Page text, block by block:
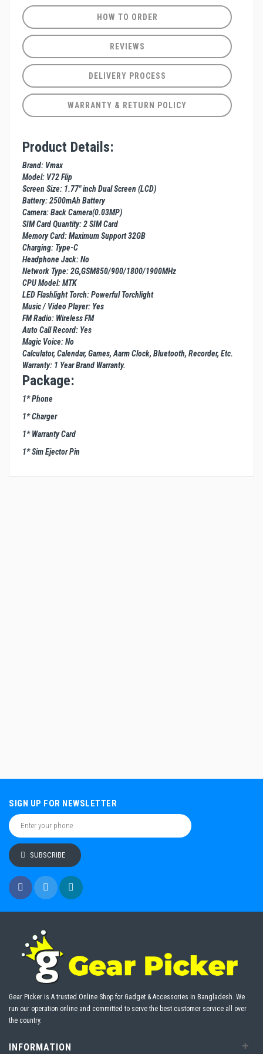
HOW TO ORDER
REVIEWS
DELIVERY PROCESS
WARRANTY & RETURN POLICY
Product Details:
Brand: Vmax
Model: V72 Flip
Screen Size: 1.77" inch Dual Screen (LCD)
Battery: 2500mAh Battery
Camera: Back Camera(0.03MP)
SIM Card Quantity: 2 SIM Card
Memory Card: Maximum Support 32GB
Charging: Type-C
Headphone Jack: No
Network Type: 2G,GSM850/900/1800/1900MHz
CPU Model: MTK
LED Flashlight Torch: Powerful Torchlight
Music / Video Player: Yes
FM Radio: Wireless FM
Auto Call Record: Yes
Magic Voice: No
Calculator, Calendar, Games, Aarm Clock, Bluetooth, Recorder, Etc.
Warranty: 1 Year Brand Warranty.
Package:
1* Phone
1* Charger
1* Warranty Card
1* Sim Ejector Pin
SIGN UP FOR NEWSLETTER
SUBSCRIBE
Gear Picker is A trusted Online Shop for Gadget & Accessories in Bangladesh. We
run our operation online and committed to serve the best customer service all over
the country.
INFORMATION +